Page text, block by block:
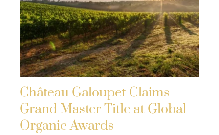
Château Galoupet Claims
Grand Master Title at Global
Organic Awards